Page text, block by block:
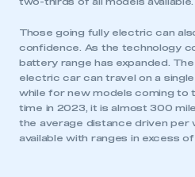
two-thirds of all models available.
Those going fully electric can
confidence. As the technology
battery range has expanded.
electric car can travel on a
while for new models coming to
time in 2023, it is almost 300
the average distance driven per
available with ranges in excess of